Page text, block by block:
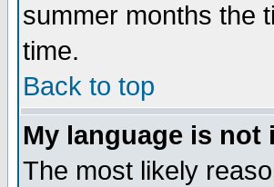
summer months the
time.
Back to top
My language is not
The most likely